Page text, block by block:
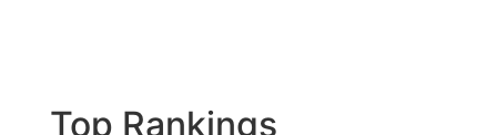
Top Rankings